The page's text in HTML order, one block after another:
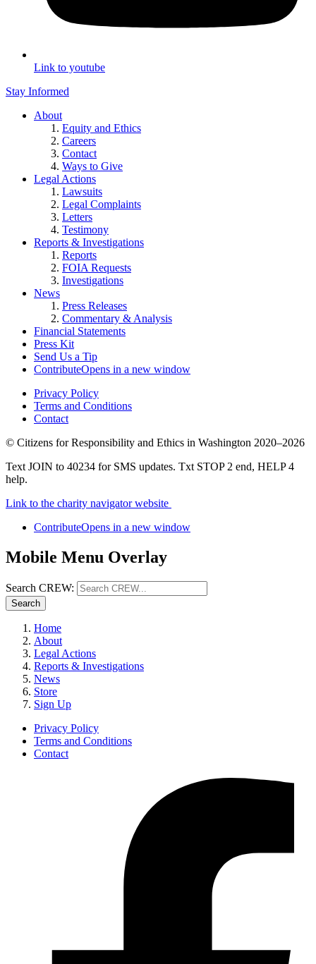
Link to youtube
Stay Informed
About
Equity and Ethics
Careers
Contact
Ways to Give
Legal Actions
Lawsuits
Legal Complaints
Letters
Testimony
Reports & Investigations
Reports
FOIA Requests
Investigations
News
Press Releases
Commentary & Analysis
Financial Statements
Press Kit
Send Us a Tip
ContributeOpens in a new window
Privacy Policy
Terms and Conditions
Contact
© Citizens for Responsibility and Ethics in Washington 2020–2026
Text JOIN to 40234 for SMS updates. Txt STOP 2 end, HELP 4
help.
Link to the charity navigator website
ContributeOpens in a new window
Mobile Menu Overlay
Search CREW:
Search
Home
About
Legal Actions
Reports & Investigations
News
Store
Sign Up
Privacy Policy
Terms and Conditions
Contact